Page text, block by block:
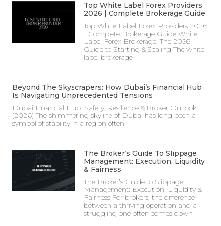
Top White Label Forex Providers
2026 | Complete Brokerage Guide
Top White Label Forex Providers 2026
| Complete Brokerage Guide White
Label Forex Brokerage: The 2026
Guide to Starting & Scaling The white
label brokerage
Beyond The Skyscrapers: How Dubai’s Financial Hub
Is Navigating Unprecedented Tensions
Dubai Financial Hub: Safety, Resilience & Broker Outlook
(2026) The shimmering skyline of Dubai has long been a
symbol of stability in a region often
The Broker’s Guide To Slippage
Management: Execution, Liquidity
& Fairness
The Broker’s Guide to Slippage
Management: Execution, Liquidity &
Fairness For brokers, the difference
between a thriving operation and a
struggling one often comes down